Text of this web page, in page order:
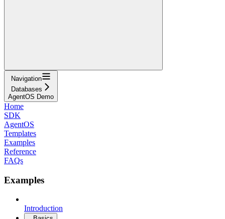
Navigation
Databases
AgentOS Demo
Home
SDK
AgentOS
Templates
Examples
Reference
FAQs
Examples
Introduction